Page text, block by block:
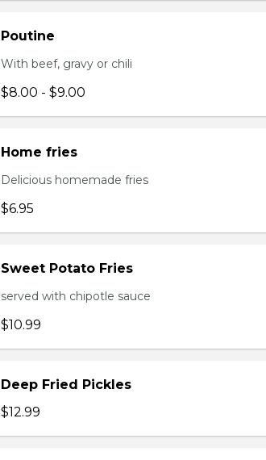
Poutine
With beef, gravy or chili
$8.00 - $9.00
Home fries
Delicious homemade fries
$6.95
Sweet Potato Fries
served with chipotle sauce
$10.99
Deep Fried Pickles
$12.99